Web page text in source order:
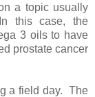
a topic usually
this case, the
3 oils to have
prostate cancer
a field day. The